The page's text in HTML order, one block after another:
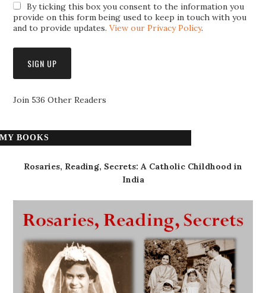
By ticking this box you consent to the information you
provide on this form being used to keep in touch with you
and to provide updates.View our Privacy Policy.
Join 536 Other Readers
MY BOOKS
Rosaries, Reading, Secrets: A Catholic Childhood in
India